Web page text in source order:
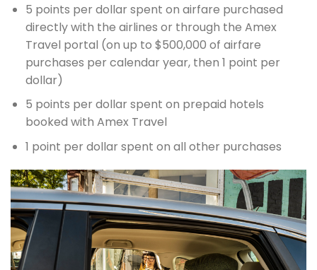
5 points per dollar spent on airfare purchased
directly with the airlines or through the Amex
Travel portal (on up to $500,000 of airfare
purchases per calendar year, then 1 point per
dollar)
5 points per dollar spent on prepaid hotels
booked with Amex Travel
1 point per dollar spent on all other purchases